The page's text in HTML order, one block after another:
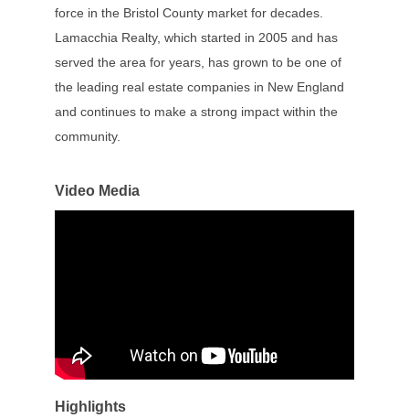
force in the Bristol County market for decades.
Lamacchia Realty, which started in 2005 and has
served the area for years, has grown to be one of
the leading real estate companies in New England
and continues to make a strong impact within the
community.
Video Media
Highlights